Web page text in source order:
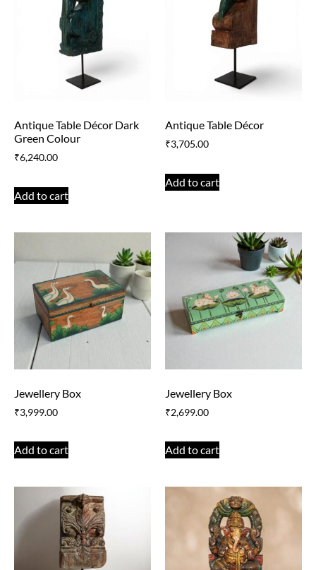
Antique Table Décor Dark
Green Colour
₹6,240.00
Add to cart
Antique Table Décor
₹3,705.00
Add to cart
Jewellery Box
₹3,999.00
Add to cart
Jewellery Box
₹2,699.00
Add to cart